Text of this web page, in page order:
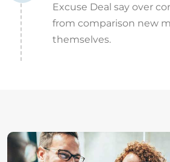
Excuse Deal say over
from comparison new
themselves.